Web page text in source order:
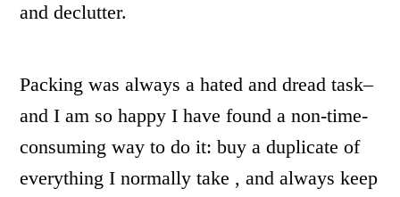
and declutter.
Packing was always a hated and dread task–
and I am so happy I have found a non-time-
consuming way to do it: buy a duplicate of
everything I normally take , and always keep